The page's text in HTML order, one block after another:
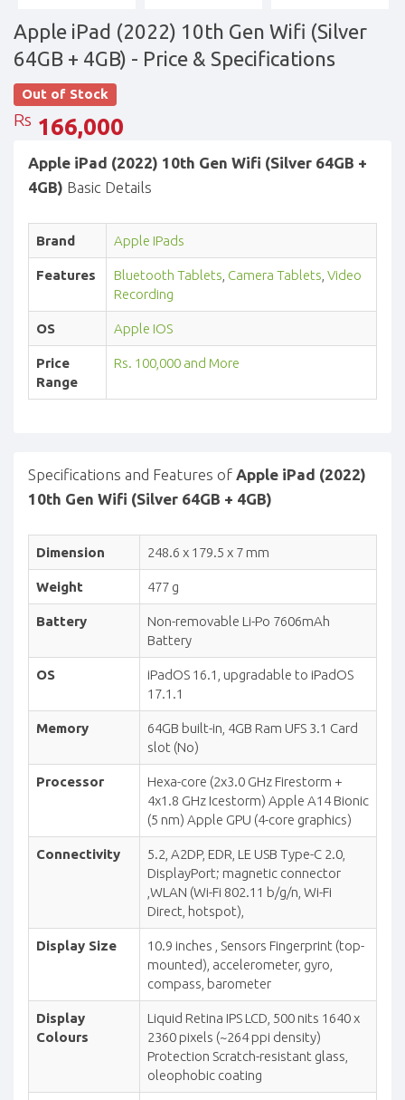
Apple iPad (2022) 10th Gen Wifi (Silver
64GB + 4GB) - Price & Specifications
Out of Stock
Rs 166,000
Apple iPad (2022) 10th Gen Wifi (Silver 64GB +
4GB) Basic Details
Brand Apple IPads
Features Bluetooth Tablets Camera Tablets Video
Recording
OS Apple IOS
Price
Range
Rs. 100,000 and More
Specifications and Features of Apple iPad (2022)
10th Gen Wifi (Silver 64GB + 4GB)
Dimension 248.6 x 179.5 x 7 mm
Weight 477 g
Battery
Non-removable Li-Po 7606mAh
Battery
OS
iPadOS 16.1, upgradable to iPadOS
17.1.1
Memory
64GB built-in, 4GB Ram UFS 3.1 Card
slot (No)
Processor
Hexa-core (2x3.0 GHz Firestorm +
4x1.8 GHz Icestorm) Apple A14 Bionic
(5 nm) Apple GPU (4-core graphics)
Connectivity
5.2, A2DP, EDR, LE USB Type-C 2.0,
DisplayPort; magnetic connector
,WLAN (Wi-Fi 802.11 b/g/n, Wi-Fi
Direct, hotspot),
Display Size
10.9 inches , Sensors Fingerprint (top-
mounted), accelerometer, gyro,
compass, barometer
Display
Colours
Liquid Retina IPS LCD, 500 nits 1640 x
2360 pixels (~264 ppi density)
Protection Scratch-resistant glass,
oleophobic coating